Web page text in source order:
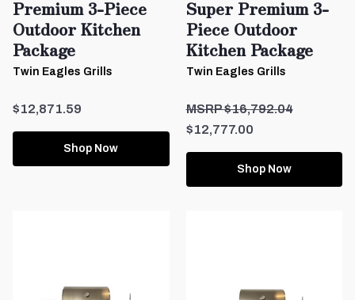
Premium 3-Piece
Outdoor Kitchen
Package
Twin Eagles Grills
$12,871.59
Shop Now
Super Premium 3-
Piece Outdoor
Kitchen Package
Twin Eagles Grills
$12,777.00
$16,792.04
Shop Now